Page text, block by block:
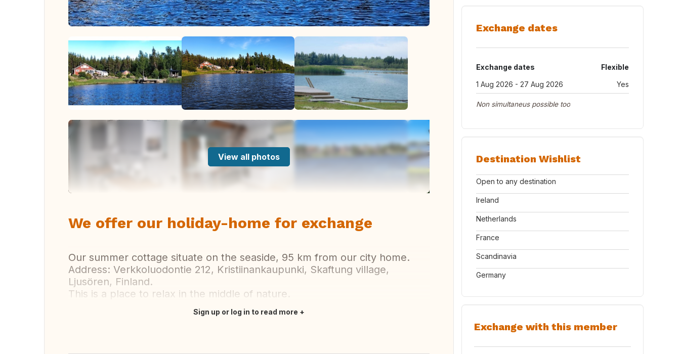
View all photos
We offer our holiday-home for exchange
Our summer cottage situate on the seaside, 95 km from our city home.
Address: Verkkoluodontie 212, Kristiinankaupunki, Skaftung village,
Ljusören, Finland.
This is a place to relax in the middle of nature.
Sign up or log in to read more
Exchange dates
Exchange dates
Flexible
1 Aug 2026 - 27 Aug 2026
Yes
Non simultaneus possible too
Destination Wishlist
Open to any destination
Ireland
Netherlands
France
Scandinavia
Germany
Exchange with this member